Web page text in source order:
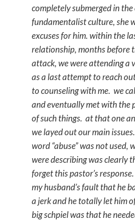
completely submerged in the
fundamentalist culture, she
excuses for him. within the
relationship, months before
attack, we were attending a
as a last attempt to reach
to counseling with me. we
and eventually met with the
of such things. at that one
we layed out our main
word “abuse” was not used,
were describing was clearly
forget this pastor’s
my husband’s fault that he
a jerk and he totally let him
big schpiel was that he